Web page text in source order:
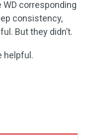
WD corresponding
consistency,
But they didn’t.
helpful.